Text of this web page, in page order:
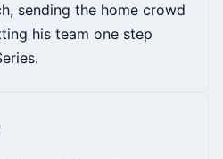
sending the home crowd
his team one step